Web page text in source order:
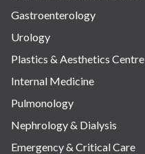
Gastroenterology
Urology
Plastics & Aesthetics Centre
Internal Medicine
Pulmonology
Nephrology & Dialysis
Emergency & Critical Care